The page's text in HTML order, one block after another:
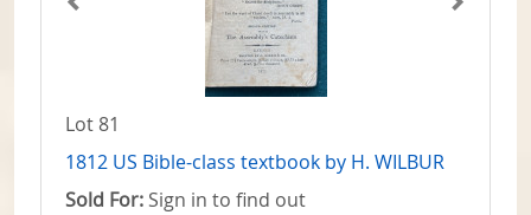
Lot 81
1812 US Bible-class textbook by H. WILBUR
Sold For: Sign in to find out